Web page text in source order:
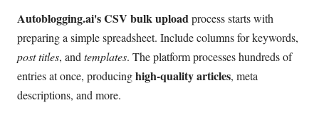
Autoblogging.ai's CSV bulk uploadprocess starts with
preparing a simple spreadsheet. Include columns for keywords,
post titles, andtemplates. The platform processes hundreds of
entries at once, producinghigh-quality articles, meta
descriptions, and more.